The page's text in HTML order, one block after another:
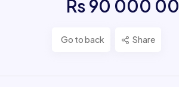
Rs 90 000
Go to back Share